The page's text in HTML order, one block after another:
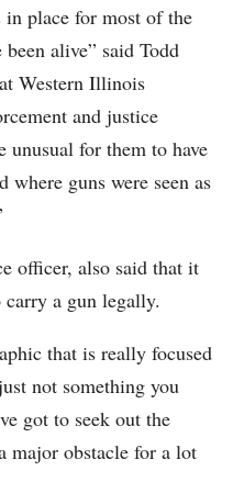
in place for most of the
alive” said Todd
Western Illinois
and justice
for them to have
where guns were seen as
officer, also said that it
a gun legally.
that is really focused
not something you
got to seek out the
major obstacle for a lot